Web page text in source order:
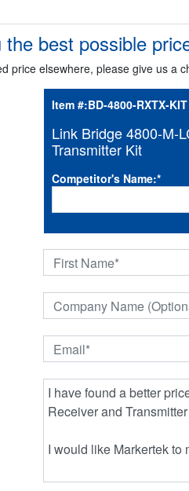
best possible
price elsewhere, please give us a
Item #:BD-4800-RXTX-KIT
Link Bridge 4800-M-
Transmitter Kit
Competitor's Name:*